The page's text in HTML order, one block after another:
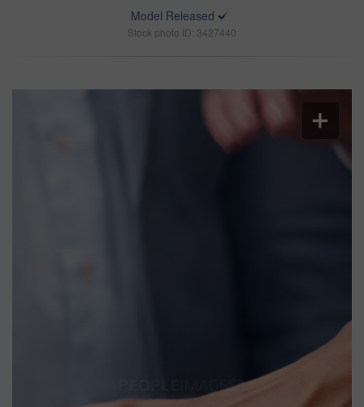
Model Released
Stock photo ID: 3427440